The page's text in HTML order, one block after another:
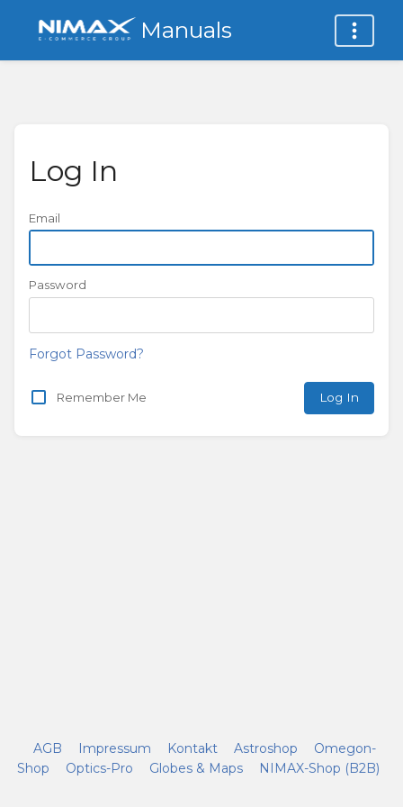
Manuals
Log In
Email
Password
Forgot Password?
Remember Me Log In
AGB Impressum Kontakt Astroshop
Omegon-
Shop
Optics-Pro Globes & Maps NIMAX-Shop (B2B)